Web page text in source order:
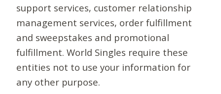
support services, customer relationship
management services, order fulfillment
and sweepstakes and promotional
fulfillment. World Singles require these
entities not to use your information for
any other purpose.